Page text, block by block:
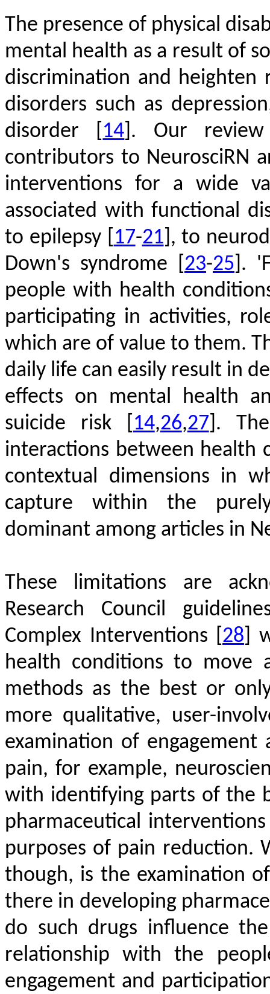
The presence of physical
mental health as a result of
discrimination and
disorders such as
disorder
14 . Our
contributors to NeurosciRN
interventions for a wide
associated with functional
to epilepsy
17-21 , to
Down's syndrome
23-25 .
people with health
participating in activities,
which are of value to them.
daily life can easily result in
effects on mental health
suicide risk
14,26,27 .
interactions between health
contextual dimensions in
capture within the
dominant among articles in
These limitations are
Research Council
Complex Interventions
28
health conditions to move
methods as the best or
more qualitative, user-
examination of
pain, for example,
with identifying parts of the
pharmaceutical
purposes of pain reduction.
though, is the examination
there in developing
do such drugs influence
relationship with the
engagement and